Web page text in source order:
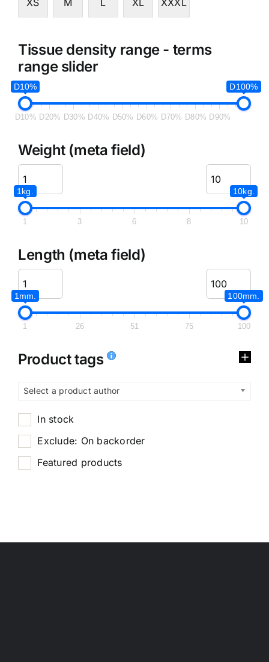
Tissue density range - terms
range slider
D10% D100%
D10% D20% D30% D40% D50% D60% D70% D80% D90%
Weight (meta field)
1kg. 10kg.
1 3 6 8 10
Length (meta field)
1mm. 100mm.
1 26 51 75 100
Product tags
Select a product author
In stock
Exclude: On backorder
Featured products